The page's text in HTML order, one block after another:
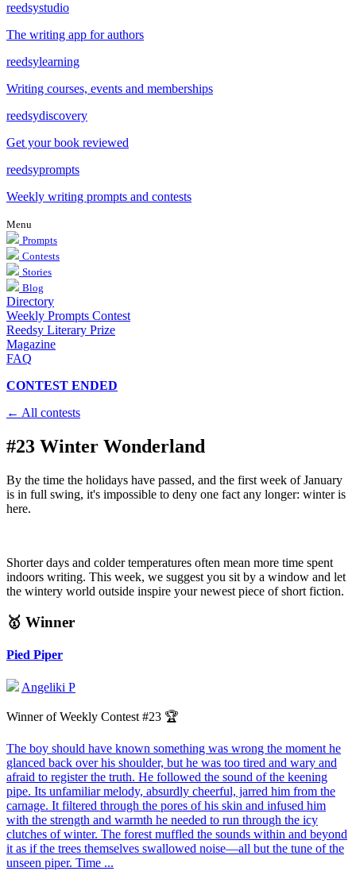
reedsystudio
The writing app for authors
reedsylearning
Writing courses, events and memberships
reedsydiscovery
Get your book reviewed
reedsyprompts
Weekly writing prompts and contests
Menu
Prompts
Contests
Stories
Blog
Directory
Weekly Prompts Contest
Reedsy Literary Prize
Magazine
FAQ
CONTEST ENDED
← All contests
#23 Winter Wonderland
By the time the holidays have passed, and the first week of January
is in full swing, it's impossible to deny one fact any longer: winter is
here.
Shorter days and colder temperatures often mean more time spent
indoors writing. This week, we suggest you sit by a window and let
the wintery world outside inspire your newest piece of short fiction.
🥇 Winner
Pied Piper
Angeliki P
Winner of Weekly Contest #23 🏆
The boy should have known something was wrong the moment he
glanced back over his shoulder, but he was too tired and wary and
afraid to register the truth. He followed the sound of the keening
pipe. Its unfamiliar melody, absurdly cheerful, jarred him from the
carnage. It filtered through the pores of his skin and infused him
with the strength and warmth he needed to run through the icy
clutches of winter. The forest muffled the sounds within and beyond
it as if the trees themselves swallowed noise—all but the tune of the
unseen piper. Time ...